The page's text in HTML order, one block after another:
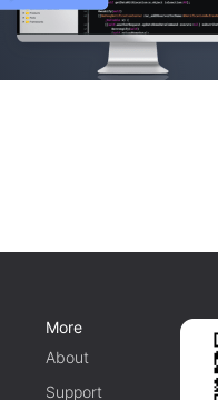
More
About
Support